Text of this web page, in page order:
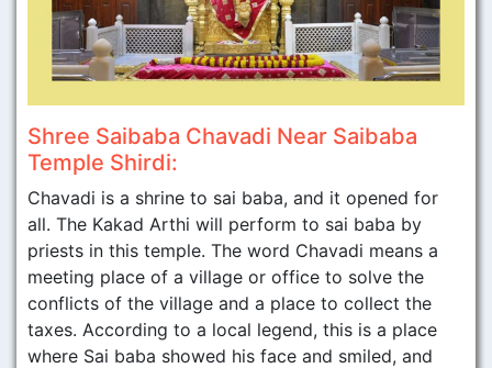
Shree Saibaba Chavadi Near Saibaba
Temple Shirdi:
Chavadi is a shrine to sai baba, and it opened for
all. The Kakad Arthi will perform to sai baba by
priests in this temple. The word Chavadi means a
meeting place of a village or office to solve the
conflicts of the village and a place to collect the
taxes. According to a local legend, this is a place
where Sai baba showed his face and smiled, and